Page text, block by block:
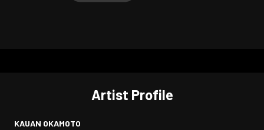
Artist Profile
KAUAN OKAMOTO